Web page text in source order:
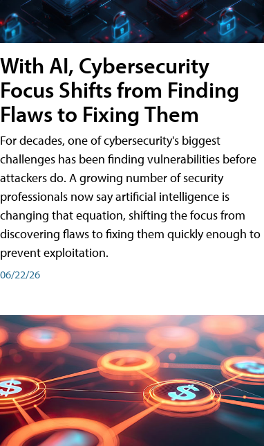
With AI, Cybersecurity
Focus Shifts from Finding
Flaws to Fixing Them
For decades, one of cybersecurity's biggest
challenges has been finding vulnerabilities before
attackers do. A growing number of security
professionals now say artificial intelligence is
changing that equation, shifting the focus from
discovering flaws to fixing them quickly enough to
prevent exploitation.
06/22/26